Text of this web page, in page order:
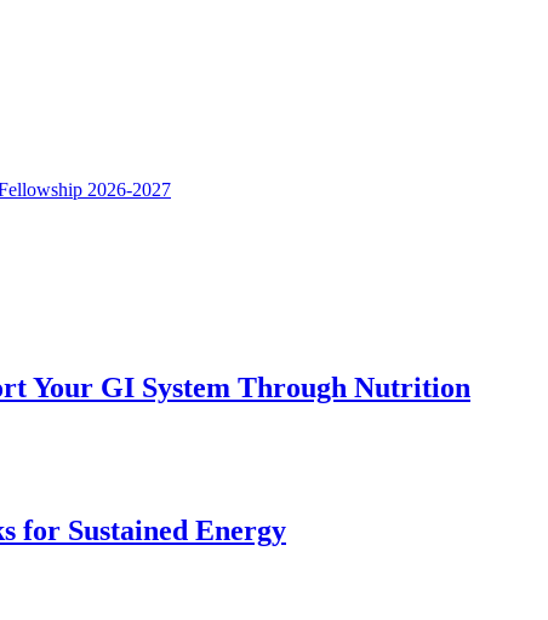
2026-2027
Your GI System Through Nutrition
for Sustained Energy